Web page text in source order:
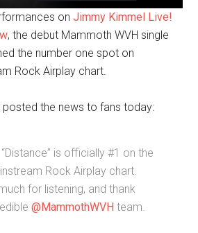
onJimmy Kimmel Live!
, the debut Mammoth WVH single
the number one spot on
Rock Airplay chart.
posted the news to fans today:
is officially #1 on the
Rock Airplay chart.
for listening, and thank
@MammothWVH team.